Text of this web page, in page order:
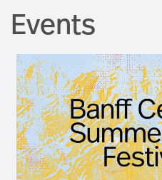
Events